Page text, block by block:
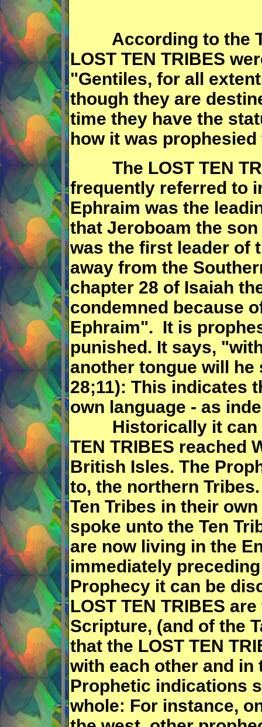
According to the
LOST TEN TRIBES
"Gentiles, for all
though they are
time they have the
how it was
The LOST TEN
frequently referred to
Ephraim was the
that Jeroboam the
was the first leader of
away from the
chapter 28 of Isaiah
condemned because
Ephraim". It is
punished. It says,
another tongue will
28;11): This indicates
own language - as
Historically it can
TEN TRIBES reached
British Isles. The
to, the northern
Ten Tribes in their
spoke unto the Ten
are now living in the
immediately
Prophecy it can be
LOST TEN TRIBES
Scripture, (and of the
that the LOST TEN
with each other and in
Prophetic indications
whole: For instance,